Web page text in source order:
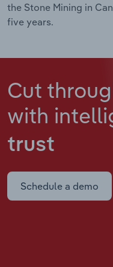
the Stone Mining in
five years.
Cut
with
trust
Schedule a demo